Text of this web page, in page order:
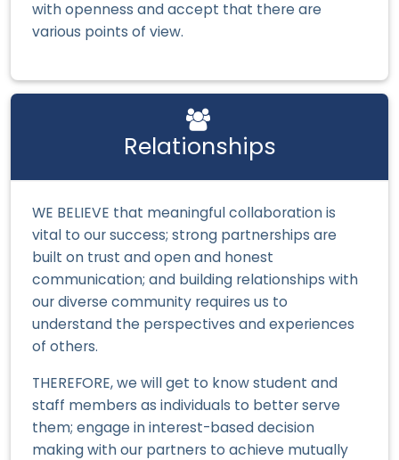
with openness and accept that there are
various points of view.
Relationships
WE BELIEVE that meaningful collaboration is
vital to our success; strong partnerships are
built on trust and open and honest
communication; and building relationships with
our diverse community requires us to
understand the perspectives and experiences
of others.
THEREFORE, we will get to know student and
staff members as individuals to better serve
them; engage in interest-based decision
making with our partners to achieve mutually